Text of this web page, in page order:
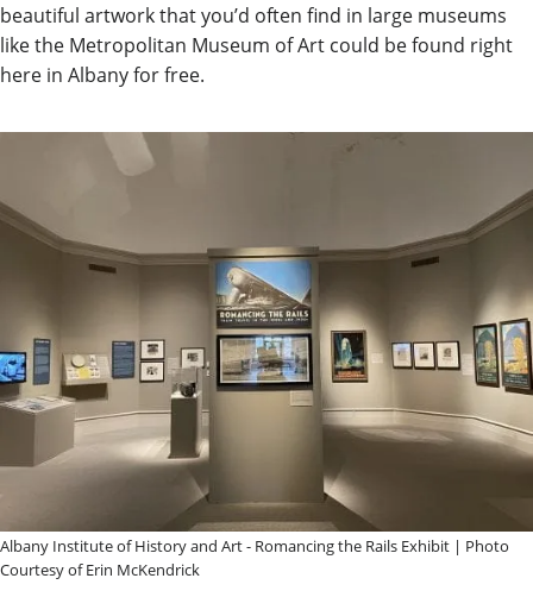
beautiful artwork that you’d often find in large museums
like the Metropolitan Museum of Art could be found right
here in Albany for free.
Albany Institute of History and Art - Romancing the Rails Exhibit | Photo
Courtesy of Erin McKendrick